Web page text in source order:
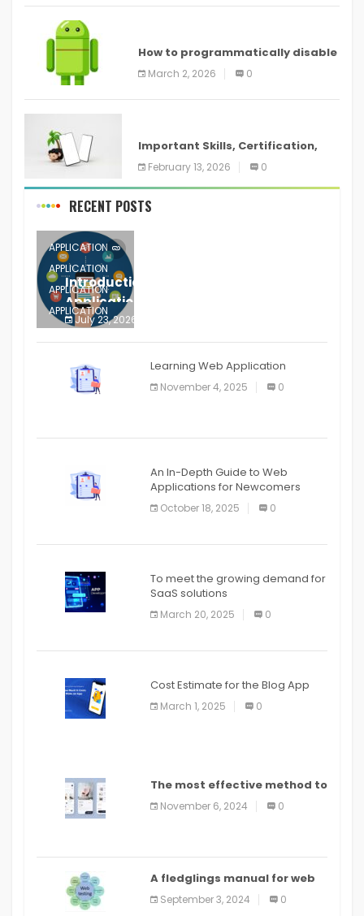
How to programmatically disable
screenshots in
March 2, 2026 0
Important Skills, Certification,
Training, and Resume for an
February 13, 2026 0
RECENT POSTS
APPLICATION
APPLICATION
APPLICATION
APPLICATION
APPLICATION
APPLICATION
APPLICATION
Introduction to Mobile Testing
Application
July 23, 2026
Learning Web Application
November 4, 2025 0
An In-Depth Guide to Web
Applications for Newcomers
October 18, 2025 0
To meet the growing demand for
SaaS solutions
March 20, 2025 0
Cost Estimate for the Blog App
March 1, 2025 0
The most effective method to
distribute an application on
PlayStore: A bit by bit guide
November 6, 2024 0
A fledglings manual for web
application improvement
(2024)
September 3, 2024 0